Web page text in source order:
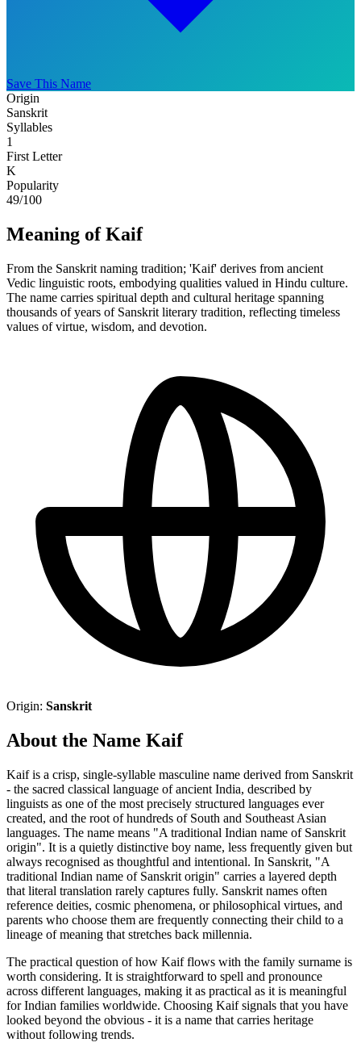
Save This Name
Origin
Sanskrit
Syllables
1
First Letter
K
Popularity
49/100
Meaning of Kaif
From the Sanskrit naming tradition; 'Kaif' derives from ancient
Vedic linguistic roots, embodying qualities valued in Hindu culture.
The name carries spiritual depth and cultural heritage spanning
thousands of years of Sanskrit literary tradition, reflecting timeless
values of virtue, wisdom, and devotion.
Origin: Sanskrit
About the Name Kaif
Kaif is a crisp, single-syllable masculine name derived from Sanskrit
- the sacred classical language of ancient India, described by
linguists as one of the most precisely structured languages ever
created, and the root of hundreds of South and Southeast Asian
languages. The name means "A traditional Indian name of Sanskrit
origin". It is a quietly distinctive boy name, less frequently given but
always recognised as thoughtful and intentional. In Sanskrit, "A
traditional Indian name of Sanskrit origin" carries a layered depth
that literal translation rarely captures fully. Sanskrit names often
reference deities, cosmic phenomena, or philosophical virtues, and
parents who choose them are frequently connecting their child to a
lineage of meaning that stretches back millennia.
The practical question of how Kaif flows with the family surname is
worth considering. It is straightforward to spell and pronounce
across different languages, making it as practical as it is meaningful
for Indian families worldwide. Choosing Kaif signals that you have
looked beyond the obvious - it is a name that carries heritage
without following trends.